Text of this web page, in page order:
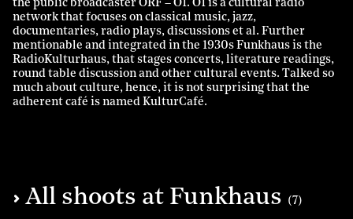
the public broadcaster ORF – Ö1. Ö1 is a cultural radio
network that focuses on classical music, jazz,
documentaries, radio plays, discussions et al. Further
mentionable and integrated in the 1930s Funkhaus is the
RadioKulturhaus, that stages concerts, literature readings,
round table discussion and other cultural events. Talked so
much about culture, hence, it is not surprising that the
adherent café is named KulturCafé.
All shoots at Funkhaus (7)